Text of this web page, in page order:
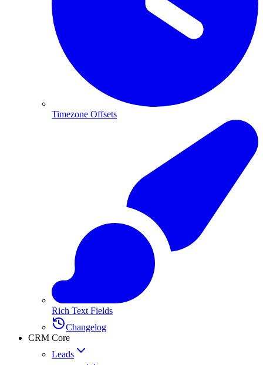
Timezone Offsets
Rich Text Fields
Changelog
CRM Core
Leads